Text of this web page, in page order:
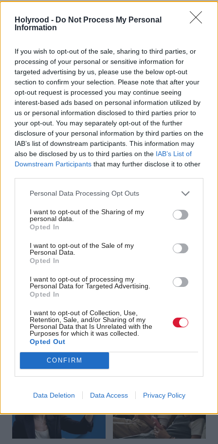
Holyrood - Do Not Process My Personal
Information
If you wish to opt-out of the sale, sharing to third parties, or
processing of your personal or sensitive information for
targeted advertising by us, please use the below opt-out
section to confirm your selection. Please note that after your
opt-out request is processed you may continue seeing
interest-based ads based on personal information utilized by
us or personal information disclosed to third parties prior to
your opt-out. You may separately opt-out of the further
disclosure of your personal information by third parties on the
IAB’s list of downstream participants. This information may
also be disclosed by us to third parties on the IAB’s List of
Downstream Participants that may further disclose it to other
Personal Data Processing Opt Outs
I want to opt-out of the Sharing of my
personal data.
Opted In
I want to opt-out of the Sale of my
Personal Data.
Opted In
I want to opt-out of processing my
Personal Data for Targeted Advertising.
Opted In
I want to opt-out of Collection, Use,
Retention, Sale, and/or Sharing of my
Personal Data that Is Unrelated with the
Purposes for which it was collected.
Opted Out
CONFIRM
Data Deletion Data Access Privacy Policy
playbook of ‘Big Tobacco
and Big Pharma’ to
influence policy
probe Nigel Farage £5m
gift
Online suicide forum
provider fined £950,000
for illegal content
Jess Phillips slams
government ‘inaction’ on
online safety in
resignation letter
Scottish charities share
digital skills funding
struggling to adopt AI,
Data centres: Balancing
economic growth and
environmental concern
prevent the harms of